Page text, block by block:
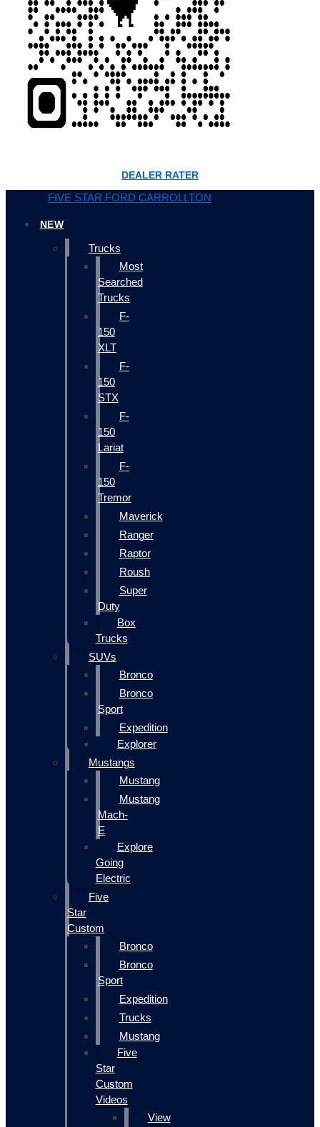
DEALER RATER
FIVE STAR FORD CARROLLTON
NEW
Trucks
Most
Searched
Trucks
F-
150
XLT
F-
150
STX
F-
150
Lariat
F-
150
Tremor
Maverick
Ranger
Raptor
Roush
Super
Duty
Box
Trucks
SUVs
Bronco
Bronco
Sport
Expedition
Explorer
Mustangs
Mustang
Mustang
Mach-
E
Explore
Going
Electric
Five
Star
Custom
Bronco
Bronco
Sport
Expedition
Trucks
Mustang
Five
Star
Custom
Videos
View